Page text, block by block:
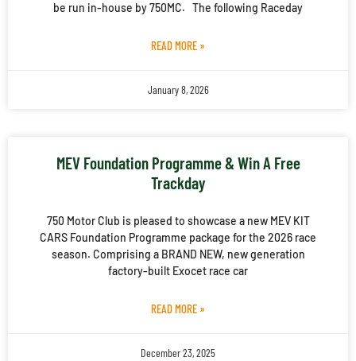
be run in-house by 750MC. The following Raceday
READ MORE »
January 8, 2026
MEV Foundation Programme & Win A Free
Trackday
750 Motor Club is pleased to showcase a new MEV KIT
CARS Foundation Programme package for the 2026 race
season. Comprising a BRAND NEW, new generation
factory-built Exocet race car
READ MORE »
December 23, 2025